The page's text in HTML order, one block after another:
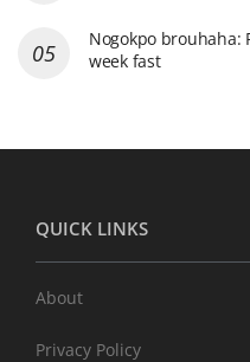
Nogokpo brouhaha:
week fast
QUICK LINKS
About
Privacy Policy